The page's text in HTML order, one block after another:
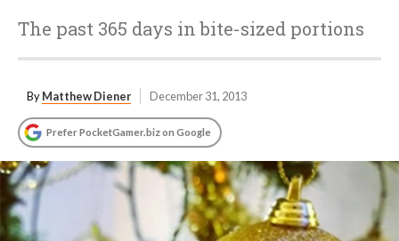
The past 365 days in bite-sized portions
ByMatthew Diener December 31, 2013
Prefer PocketGamer.biz on Google